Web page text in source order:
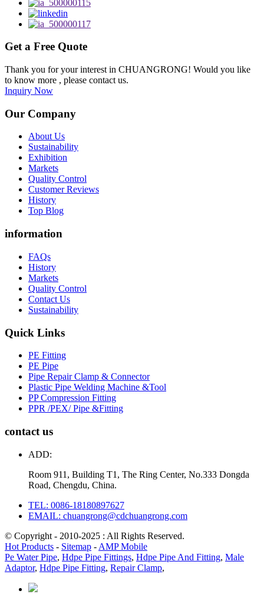
Get a Free Quote
Thank you for your interest in CHUANGRONG! Would you like
to know more , please contact us.
Inquiry Now
Our Company
About Us
Sustainability
Exhibition
Markets
Quality Control
Customer Reviews
History
Top Blog
information
FAQs
History
Markets
Quality Control
Contact Us
Sustainability
Quick Links
PE Fitting
PE Pipe
Pipe Repair Clamp & Connector
Plastic Pipe Welding Machine &Tool
PP Compression Fitting
PPR /PEX/ Pipe &Fitting
contact us
ADD:
Room 911, Building T1, The Ring Center, No.333 Dongda
Road, Chengdu, China.
TEL: 0086-18180897627
EMAIL: chuangrong@cdchuangrong.com
© Copyright - 2010-2025 : All Rights Reserved.
Hot Products - Sitemap - AMP Mobile
Pe Water Pipe, Hdpe Pipe Fittings, Hdpe Pipe And Fitting, Male
Adaptor, Hdpe Pipe Fitting, Repair Clamp,